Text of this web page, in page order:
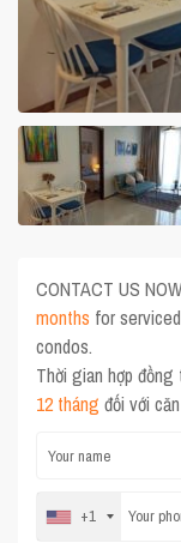
CONTACT US
months for
condos.
Thời gian hợp
12 tháng đối với
+1